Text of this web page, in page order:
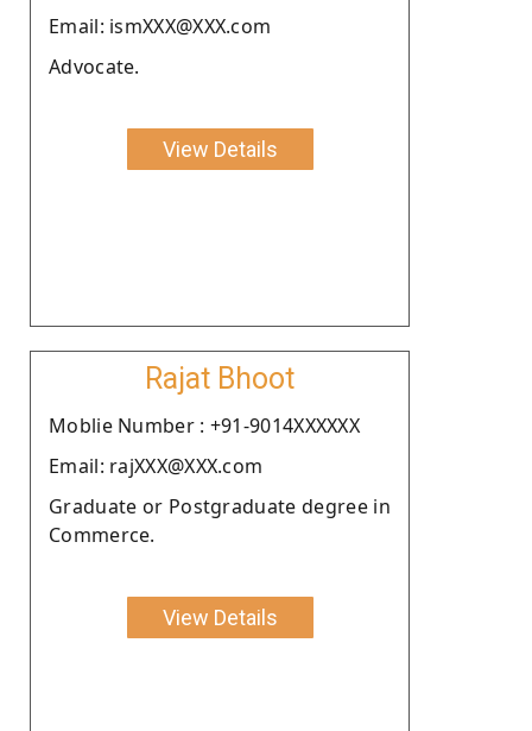
Email: ismXXX@XXX.com
Advocate.
View Details
Rajat Bhoot
Moblie Number : +91-9014XXXXXX
Email: rajXXX@XXX.com
Graduate or Postgraduate degree in
Commerce.
View Details